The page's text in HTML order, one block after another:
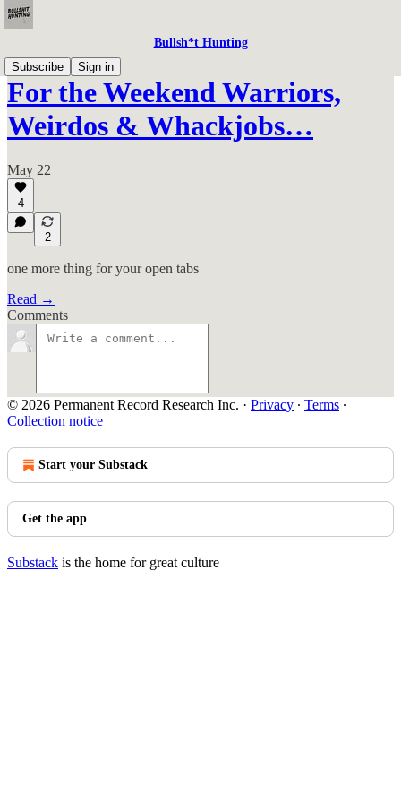
Bullsh*t Hunting
Subscribe
Sign in
For the Weekend Warriors,
Weirdos & Whackjobs…
May 22
4
2
one more thing for your open tabs
Read →
Comments
© 2026 Permanent Record Research Inc. · Privacy ∙ Terms ∙
Collection notice
Start your Substack
Get the app
Substack is the home for great culture